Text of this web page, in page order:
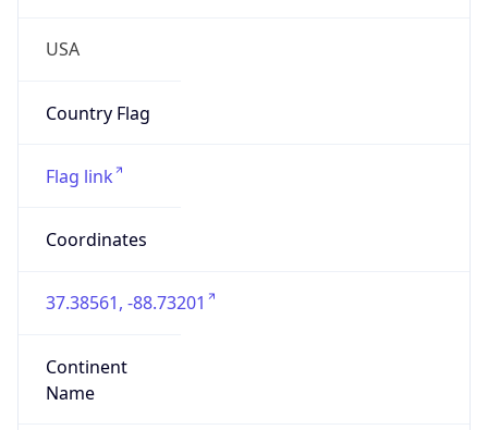
USA
Country Flag
Flag link
Coordinates
37.38561, -88.73201
Continent
Name